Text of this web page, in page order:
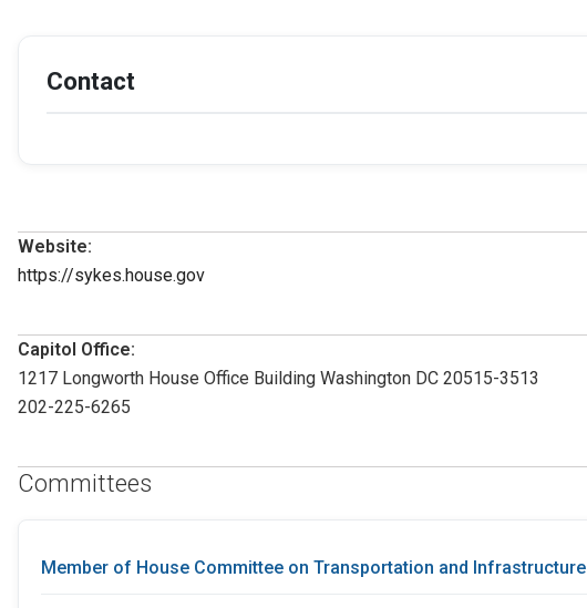
Contact
Website:
https://sykes.house.gov
Capitol Office:
1217 Longworth House Office Building Washington DC 20515-3513
202-225-6265
Committees
Member of House Committee on Transportation and Infrastructure